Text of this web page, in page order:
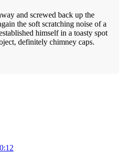
and screwed back up the
the soft scratching noise of a
himself in a toasty spot
definitely chimney caps.